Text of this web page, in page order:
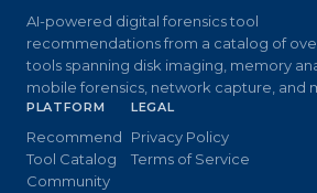
AI-powered digital forensics tool
recommendations from a catalog of
tools spanning disk imaging, memory
mobile forensics, network capture, and
PLATFORM
Recommend
Tool Catalog
Community
LEGAL
Privacy Policy
Terms of Service